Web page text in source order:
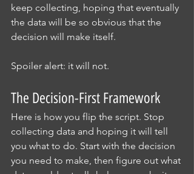
keep collecting, hoping that eventually
the data will be so obvious that the
decision will make itself.
Spoiler alert: it will not.
The Decision-First Framework
Here is how you flip the script. Stop
collecting data and hoping it will tell
you what to do. Start with the decision
you need to make, then figure out what